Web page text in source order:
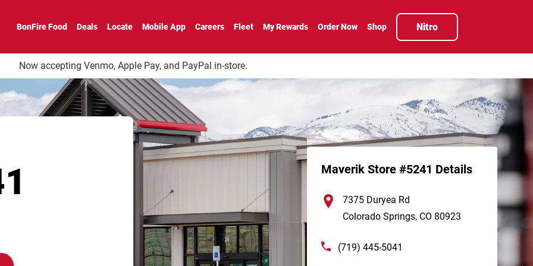
BonFire Food Deals Locate Mobile App Careers Fleet My Rewards Order Now Shop Nitro
Now accepting Venmo, Apple Pay, and PayPal in-store.
Maverik Store #5241 Details
7375 Duryea Rd
Colorado Springs, CO 80923
(719) 445-5041